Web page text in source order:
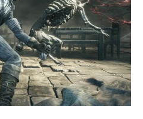
Dark
Souls
Series
in
Order
–
What
to
play